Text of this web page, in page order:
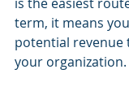
term, it means
potential
your organization.